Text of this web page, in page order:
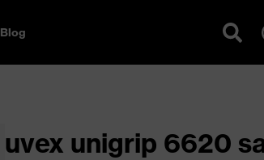
Blog
uvex unigrip 6620